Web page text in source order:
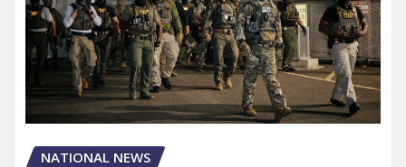
NATIONAL NEWS